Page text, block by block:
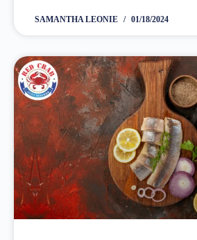
SAMANTHA LEONIE 01/18/2024